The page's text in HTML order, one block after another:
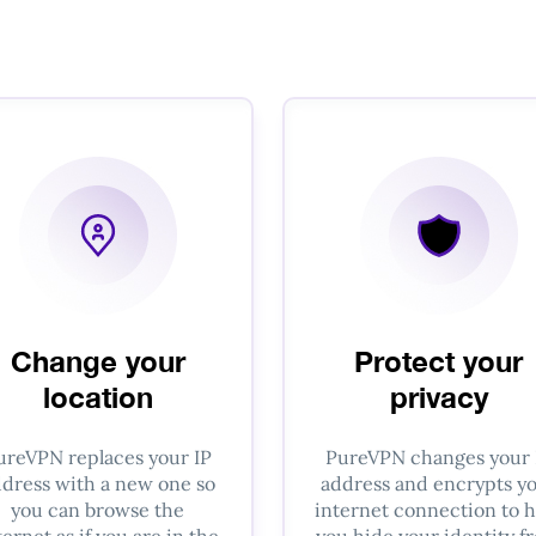
Change your
location
replaces your IP
with a new one so
you can browse the
Protect your
privacy
PureVPN changes your
address and encrypts
internet connection to